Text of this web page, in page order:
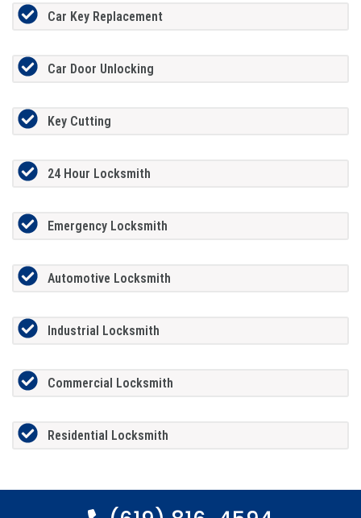
Car Key Replacement
Car Door Unlocking
Key Cutting
24 Hour Locksmith
Emergency Locksmith
Automotive Locksmith
Industrial Locksmith
Commercial Locksmith
Residential Locksmith